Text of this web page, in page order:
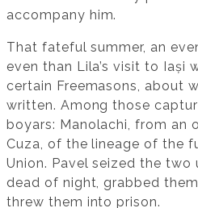
accompany him.
That fateful summer, an
even than Lila’s visit to Iași
certain Freemasons, about
written. Among those
boyars: Manolachi, from an
Cuza, of the lineage of the
Union. Pavel seized the
dead of night, grabbed
threw them into prison.